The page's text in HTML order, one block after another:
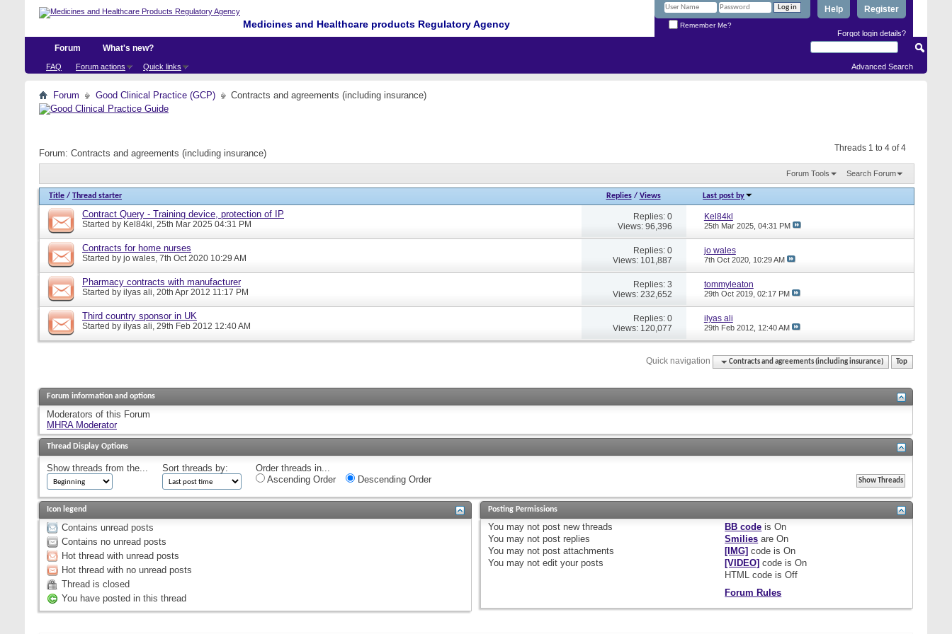
Medicines and Healthcare products Regulatory Agency
Register
Help
Remember Me?
Forgot login details?
Forum
FAQ Forum actions Quick links
What's new?
Advanced Search
Forum Good Clinical Practice (GCP) Contracts and agreements (including insurance)
Threads 1 to 4 of 4
Forum: Contracts and agreements (including insurance)
Forum Tools Search Forum
Title / Thread starter Replies/ Views Last post by
Contract Query - Training device, protection of IP
Started by Kel84kl, 25th Mar 2025 04:31 PM
Replies: 0
Views: 96,396
Kel84kl
25th Mar 2025, 04:31 PM
Contracts for home nurses
Started by jo wales, 7th Oct 2020 10:29 AM
Replies: 0
Views: 101,887
jo wales
7th Oct 2020, 10:29 AM
Pharmacy contracts with manufacturer
Started by ilyas ali, 20th Apr 2012 11:17 PM
Replies: 3
Views: 232,652
tommyleaton
29th Oct 2019, 02:17 PM
Third country sponsor in UK
Started by ilyas ali, 29th Feb 2012 12:40 AM
Replies: 0
Views: 120,077
ilyas ali
29th Feb 2012, 12:40 AM
Quick navigation Contracts and agreements (including insurance) Top
Forum information and options
Moderators of this Forum
MHRA Moderator
Thread Display Options
Show threads from the... Sort threads by:
Order threads in...
Ascending Order
Descending Order
Icon legend
Contains unread posts
Contains no unread posts
Hot thread with unread posts
Hot thread with no unread posts
Thread is closed
You have posted in this thread
Posting Permissions
You may not post new threads
You may not post replies
You may not post attachments
You may not edit your posts
BB code isOn
Smilies areOn
[IMG] code isOn
[VIDEO] code isOn
HTML code isOff
Forum Rules